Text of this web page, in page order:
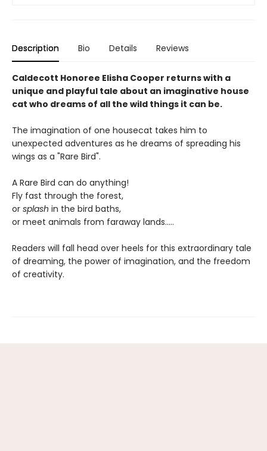
Description Bio Details Reviews
Caldecott Honoree Elisha Cooper returns with a
unique and playful tale about an imaginative house
cat who dreams of all the wild things it can be.
The imagination of one housecat takes him to
unexpected adventures as he dreams of spreading his
wings as a "Rare Bird".
A Rare Bird can do anything!
Fly fast through the forest,
or splash in the bird baths,
or meet animals from faraway lands.....
Readers will fall head over heels for this extraordinary tale
of dreaming, the power of imagination, and the freedom
of creativity.